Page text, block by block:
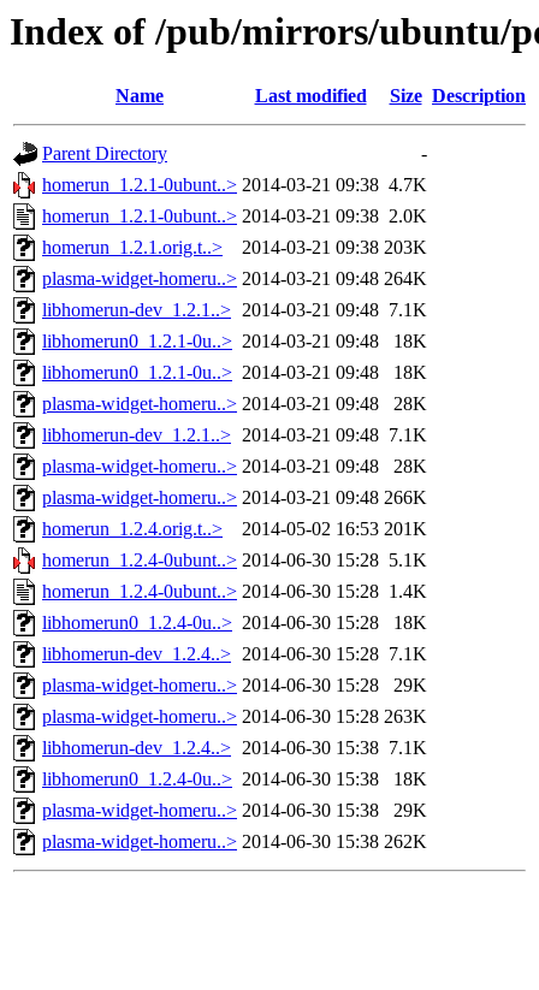
Index of /pub/mirrors/ubuntu/
Name Last modified Size Description
Parent Directory
-
homerun_1.2.1-0ubunt..> 2014-03-21 09:38 4.7K
homerun_1.2.1-0ubunt..> 2014-03-21 09:38 2.0K
homerun_1.2.1.orig.t..>
2014-03-21 09:38 203K
plasma-widget-homeru..> 2014-03-21 09:48 264K
libhomerun-dev_1.2.1..> 2014-03-21 09:48 7.1K
libhomerun0_1.2.1-0u..> 2014-03-21 09:48
18K
libhomerun0_1.2.1-0u..> 2014-03-21 09:48
18K
plasma-widget-homeru..> 2014-03-21 09:48
28K
libhomerun-dev_1.2.1..> 2014-03-21 09:48 7.1K
plasma-widget-homeru..> 2014-03-21 09:48
28K
plasma-widget-homeru..> 2014-03-21 09:48 266K
homerun_1.2.4.orig.t..>
2014-05-02 16:53 201K
homerun_1.2.4-0ubunt..> 2014-06-30 15:28 5.1K
homerun_1.2.4-0ubunt..> 2014-06-30 15:28 1.4K
libhomerun0_1.2.4-0u..> 2014-06-30 15:28
18K
libhomerun-dev_1.2.4..> 2014-06-30 15:28 7.1K
plasma-widget-homeru..> 2014-06-30 15:28
29K
plasma-widget-homeru..> 2014-06-30 15:28 263K
libhomerun-dev_1.2.4..> 2014-06-30 15:38 7.1K
libhomerun0_1.2.4-0u..> 2014-06-30 15:38
18K
plasma-widget-homeru..> 2014-06-30 15:38
29K
plasma-widget-homeru..> 2014-06-30 15:38 262K